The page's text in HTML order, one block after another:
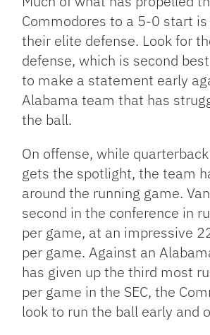
Commodores to a 5-0 start
their elite defense. Look for
defense, which is second
to make a statement early
Alabama team that has
the ball.
On offense, while
gets the spotlight, the team
around the running game.
second in the conference in
per game, at an impressive
per game. Against an
has given up the third most
per game in the SEC, the
look to run the ball early and